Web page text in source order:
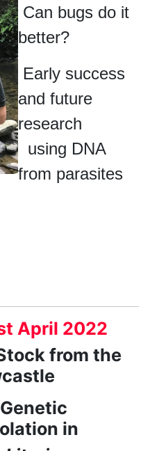
Can bugs do it
better?
Early success
and future
research
using DNA
from parasites
April 2022
from the
in